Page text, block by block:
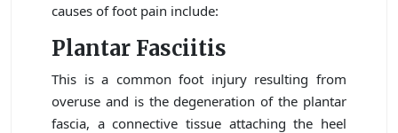
causes of foot pain include:
Plantar Fasciitis
This is a common foot injury resulting from
overuse and is the degeneration of the plantar
fascia, a connective tissue attaching the heel